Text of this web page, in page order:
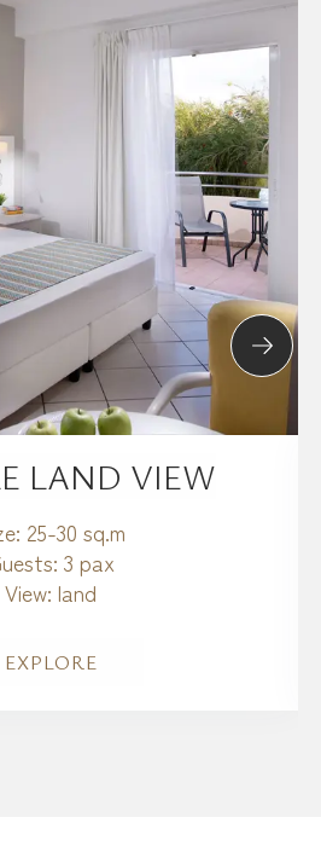
LAND VIEW
25-30 sq.m
3 pax
View: land
EXPLORE